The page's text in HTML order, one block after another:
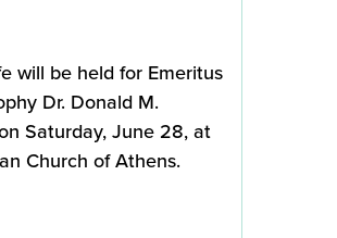
will be held for Emeritus
Dr. Donald M.
Saturday, June 28, at
Church of Athens.